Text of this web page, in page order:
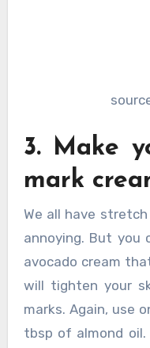
3. Make
mark
We all have
annoying. But
avocado cream
will tighten your
marks. Again, use
tbsp of almond